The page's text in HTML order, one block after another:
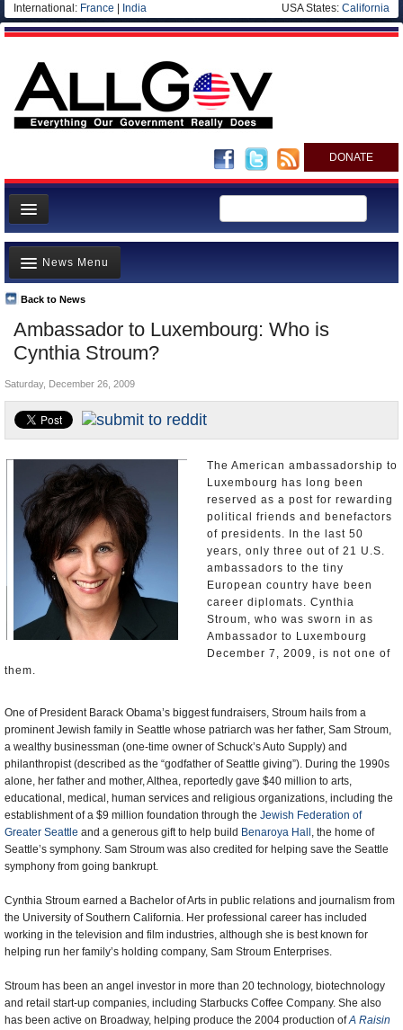
International: France India USA States: California
DONATE
News
Meet your Government
Departments/Agencies
Nations
Blog
Ambassador to Luxembourg: Who is
Cynthia Stroum?
Back to News
News Menu
Top Stories
Unusual News
Where is the Money Going?
Controversies
U.S. and the World
Appointments and Resignations
Saturday, December 26, 2009
The American ambassadorship to
Luxembourg has long been
reserved as a post for rewarding
political friends and benefactors
of presidents. In the last 50
years, only three out of 21 U.S.
ambassadors to the tiny
European country have been
career diplomats. Cynthia
Stroum, who was sworn in as
Ambassador to Luxembourg
December 7, 2009, is not one of
them.
One of President Barack Obama’s biggest fundraisers, Stroum hails from a
prominent Jewish family in Seattle whose patriarch was her father, Sam Stroum,
a wealthy businessman (one-time owner of Schuck’s Auto Supply) and
philanthropist (described as the “godfather of Seattle giving”). During the 1990s
alone, her father and mother, Althea, reportedly gave $40 million to arts,
educational, medical, human services and religious organizations, including the
establishment of a $9 million foundation through the Jewish Federation of
Greater Seattle and a generous gift to help build Benaroya Hall , the home of
Seattle’s symphony. Sam Stroum was also credited for helping save the Seattle
symphony from going bankrupt.
Cynthia Stroum earned a Bachelor of Arts in public relations and journalism from
the University of Southern California. Her professional career has included
working in the television and film industries, although she is best known for
helping run her family’s holding company, Sam Stroum Enterprises.
Stroum has been an angel investor in more than 20 technology, biotechnology
and retail start-up companies, including Starbucks Coffee Company. She also
has been active on Broadway, helping produce the 2004 production ofA Raisin